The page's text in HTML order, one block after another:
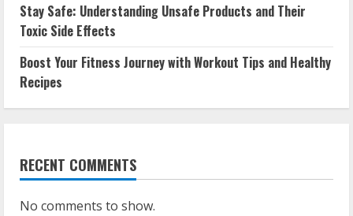
Stay Safe: Understanding Unsafe Products and Their
Toxic Side Effects
Boost Your Fitness Journey with Workout Tips and Healthy
Recipes
RECENT COMMENTS
No comments to show.